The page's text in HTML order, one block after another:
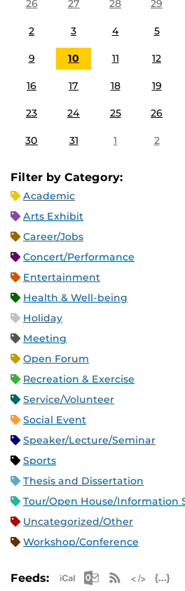
26
27 28 29
2 3 4 5
9 10 11 12
16 17 18 19
23 24 25 26
30 31 1 2
Filter by Category:
Academic
Arts Exhibit
Career/Jobs
Concert/Performance
Entertainment
Health & Well-being
Holiday
Meeting
Open Forum
Recreation & Exercise
Service/Volunteer
Social Event
Speaker/Lecture/Seminar
Sports
Thesis and Dissertation
Tour/Open House/Information
Uncategorized/Other
Workshop/Conference
Feeds: Apple iCal Feed
Microsoft
RSS